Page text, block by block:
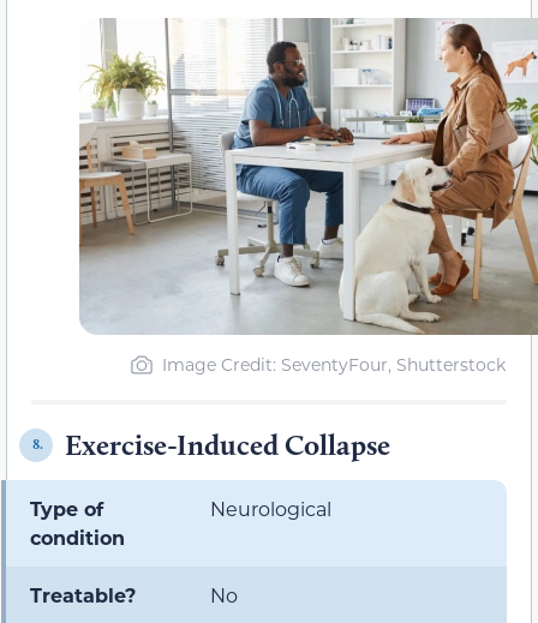
Image Credit: SeventyFour, Shutterstock
8. Exercise-Induced Collapse
Type of
condition
Neurological
Treatable? No